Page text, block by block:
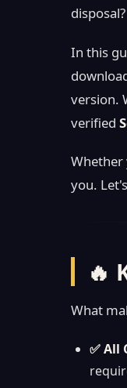
disposal?
In this
version.
verified
Whether
you.
🔥
What
✅ All